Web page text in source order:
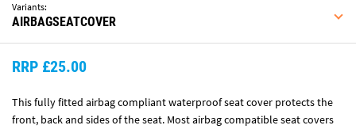
This fully fitted airbag compliant waterproof seat cover protects the
front, back and sides of the seat. Most airbag compatible seat covers
Variants:
AIRBAGSEATCOVER
RRP £25.00